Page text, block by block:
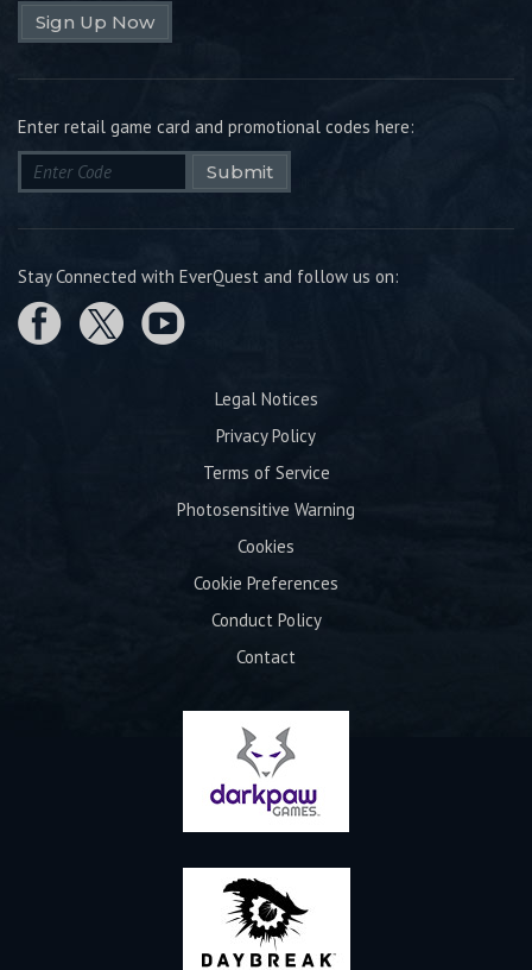
Sign Up Now
Enter retail game card and promotional codes here:
Submit
Stay Connected with EverQuest and follow us on:
Legal Notices
Privacy Policy
Terms of Service
Photosensitive Warning
Cookies
Cookie Preferences
Conduct Policy
Contact